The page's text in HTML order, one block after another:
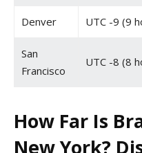
Denver UTC -9 (9
San
Francisco
UTC -8 (8
How Far Is
New York?